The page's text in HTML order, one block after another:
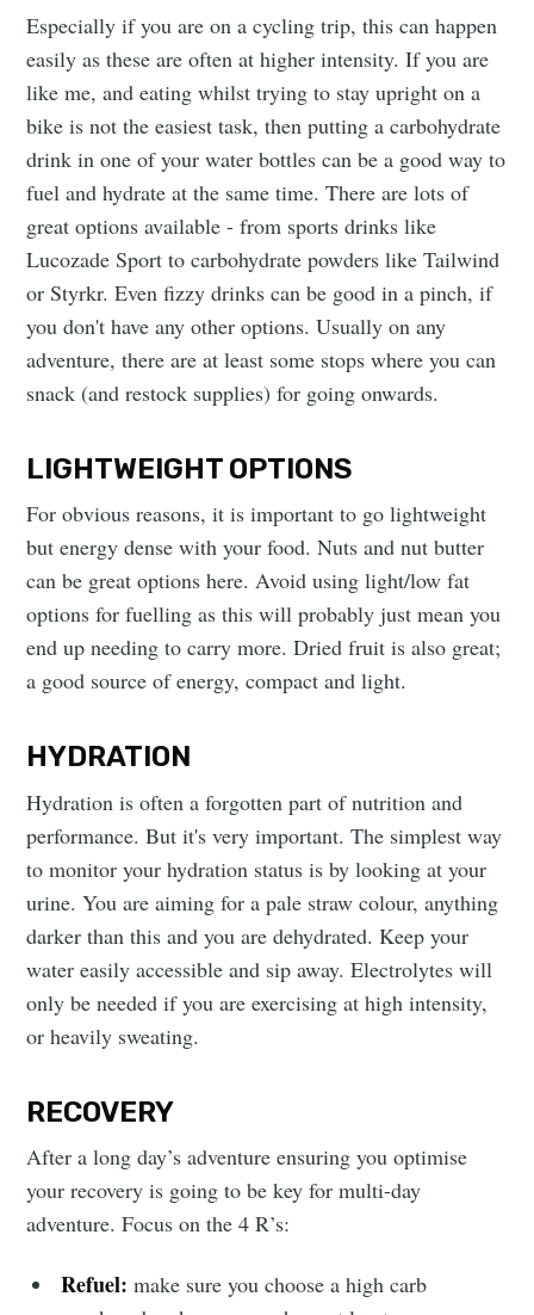
Especially if you are on a cycling trip, this can happen
easily as these are often at higher intensity. If you are
like me, and eating whilst trying to stay upright on a
bike is not the easiest task, then putting a carbohydrate
drink in one of your water bottles can be a good way to
fuel and hydrate at the same time. There are lots of
great options available - from sports drinks like
Lucozade Sport to carbohydrate powders like Tailwind
or Styrkr. Even fizzy drinks can be good in a pinch, if
you don't have any other options. Usually on any
adventure, there are at least some stops where you can
snack (and restock supplies) for going onwards.
LIGHTWEIGHT OPTIONS
For obvious reasons, it is important to go lightweight
but energy dense with your food. Nuts and nut butter
can be great options here. Avoid using light/low fat
options for fuelling as this will probably just mean you
end up needing to carry more. Dried fruit is also great;
a good source of energy, compact and light.
HYDRATION
Hydration is often a forgotten part of nutrition and
performance. But it's very important. The simplest way
to monitor your hydration status is by looking at your
urine. You are aiming for a pale straw colour, anything
darker than this and you are dehydrated. Keep your
water easily accessible and sip away. Electrolytes will
only be needed if you are exercising at high intensity,
or heavily sweating.
RECOVERY
After a long day’s adventure ensuring you optimise
your recovery is going to be key for multi-day
adventure. Focus on the 4 R’s:
Refuel: make sure you choose a high carb